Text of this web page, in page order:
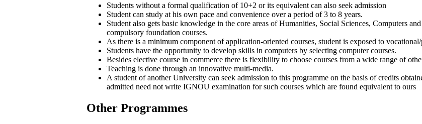
Students without a formal qualification of 10+2 or its equivalent can also seek admission
Student can study at his own pace and convenience over a period of 3 to 8 years.
Student also gets basic knowledge in the core areas of Humanities, Social Sciences, Computers
compulsory foundation courses.
As there is a minimum component of application-oriented courses, student is exposed to
Students have the opportunity to develop skills in computers by selecting computer courses.
Besides elective course in commerce there is flexibility to choose courses from a wide range of
Teaching is done through an innovative multi-media.
A student of another University can seek admission to this programme on the basis of credits
admitted need not write IGNOU examination for such courses which are found equivalent to ours
Other Programmes